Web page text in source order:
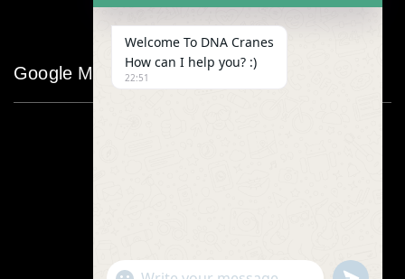
Google Map
Welcome To DNA Cranes
How can I help you? :)
22:51